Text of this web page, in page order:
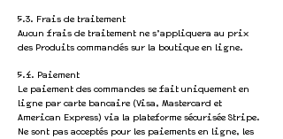
5.3. Frais de traitement
Aucun frais de traitement ne s’appliquera au prix
des Produits commandés sur la boutique en ligne.
5.4. Paiement
Le paiement des commandes se fait uniquement en
ligne par carte bancaire (Visa, Mastercard et
American Express) via la plateforme sécurisée Stripe.
Ne sont pas acceptés pour les paiements en ligne, les